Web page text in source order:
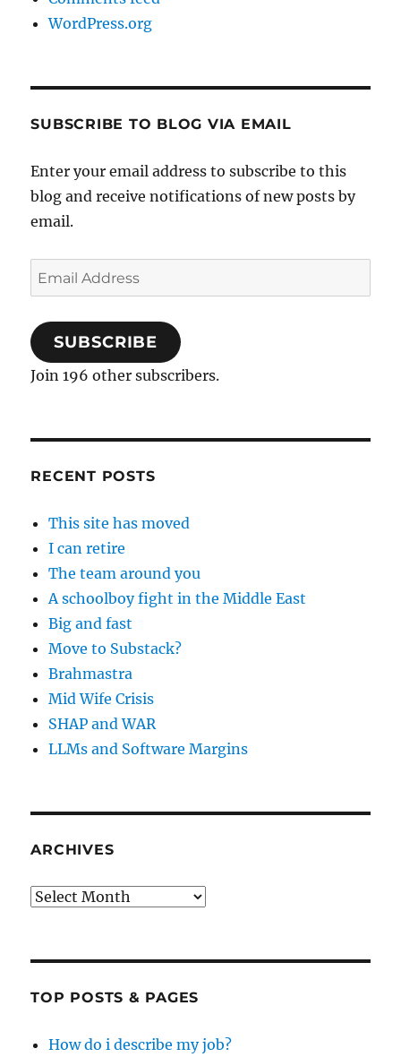
WordPress.org
SUBSCRIBE TO BLOG VIA EMAIL
Enter your email address to subscribe to this
blog and receive notifications of new posts by
email.
Email
Address
SUBSCRIBE
Join 196 other subscribers.
RECENT POSTS
This site has moved
I can retire
The team around you
A schoolboy fight in the Middle East
Big and fast
Move to Substack?
Brahmastra
Mid Wife Crisis
SHAP and WAR
LLMs and Software Margins
ARCHIVES
Archives
TOP POSTS & PAGES
How do i describe my job?